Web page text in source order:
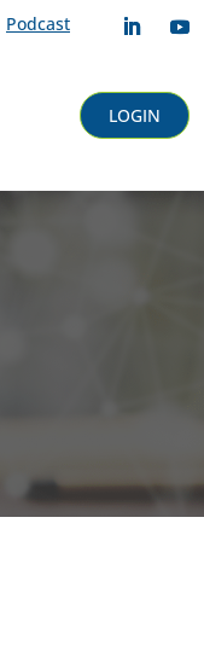
Podcast
LOGIN